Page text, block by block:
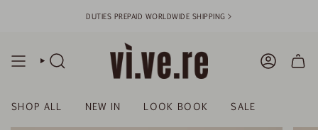
DUTIES PREPAID WORLDWIDE SHIPPING >
SEARCH
SHOP ALL NEW IN LOOK BOOK SALE